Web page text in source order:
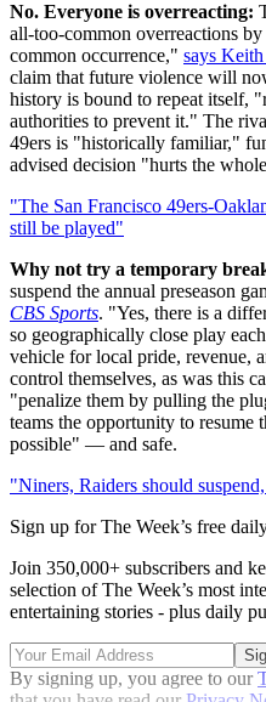
No. Everyone is overreacting:
all-too-common overreactions
common occurrence," says
claim that future violence will
history is bound to repeat itself,
authorities to prevent it." The
49ers is "historically familiar,"
advised decision "hurts the
"The San Francisco 49ers-
still be played"
Why not try a temporary
suspend the annual preseason
CBS Sports. "Yes, there is a
so geographically close play
vehicle for local pride, revenue,
control themselves, as was this
"penalize them by pulling the
teams the opportunity to resume
possible" — and safe.
"Niners, Raiders should
Sign up for The Week’s free
Join 350,000+ subscribers and
selection of The Week’s most
entertaining stories - plus daily
By signing up, you agree to our